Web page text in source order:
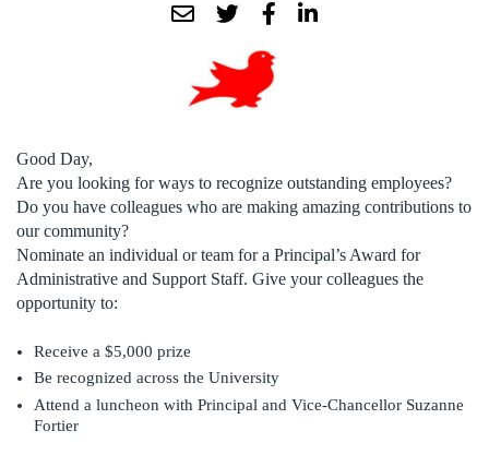
Good Day,
Are you looking for ways to recognize outstanding employees?
Do you have colleagues who are making amazing contributions to
our community?
Nominate an individual or team for a Principal’s Award for
Administrative and Support Staff. Give your colleagues the
opportunity to:
Receive a $5,000 prize
Be recognized across the University
Attend a luncheon with Principal and Vice-Chancellor Suzanne
Fortier